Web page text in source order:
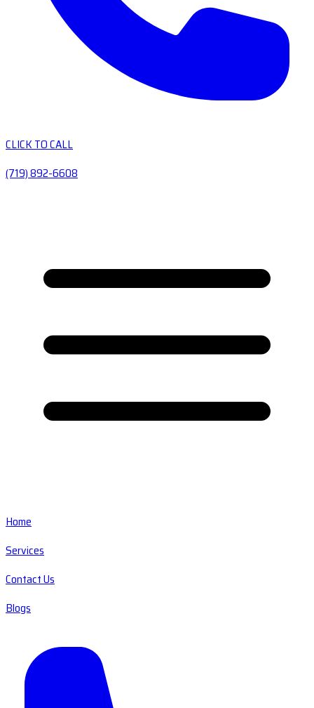
CLICK TO CALL
(719) 892-6608
Home
Services
Contact Us
Blogs